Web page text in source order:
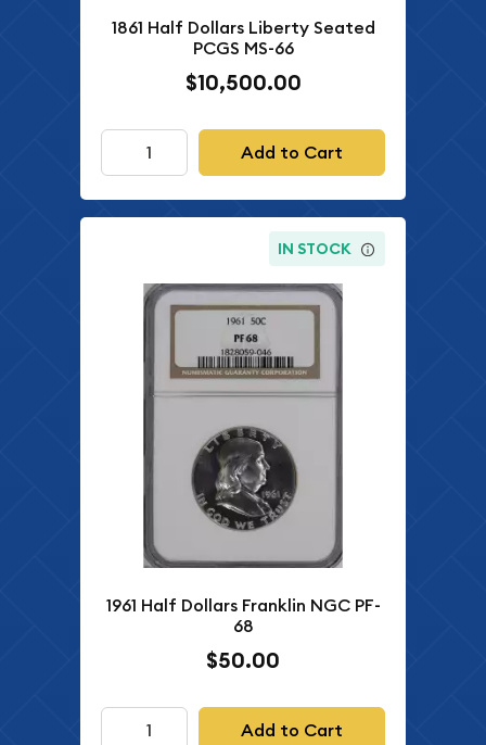
1861 Half Dollars Liberty Seated
PCGS MS-66
$10,500.00
Add to Cart
IN STOCK
1961 Half Dollars Franklin NGC PF-
68
$50.00
Add to Cart